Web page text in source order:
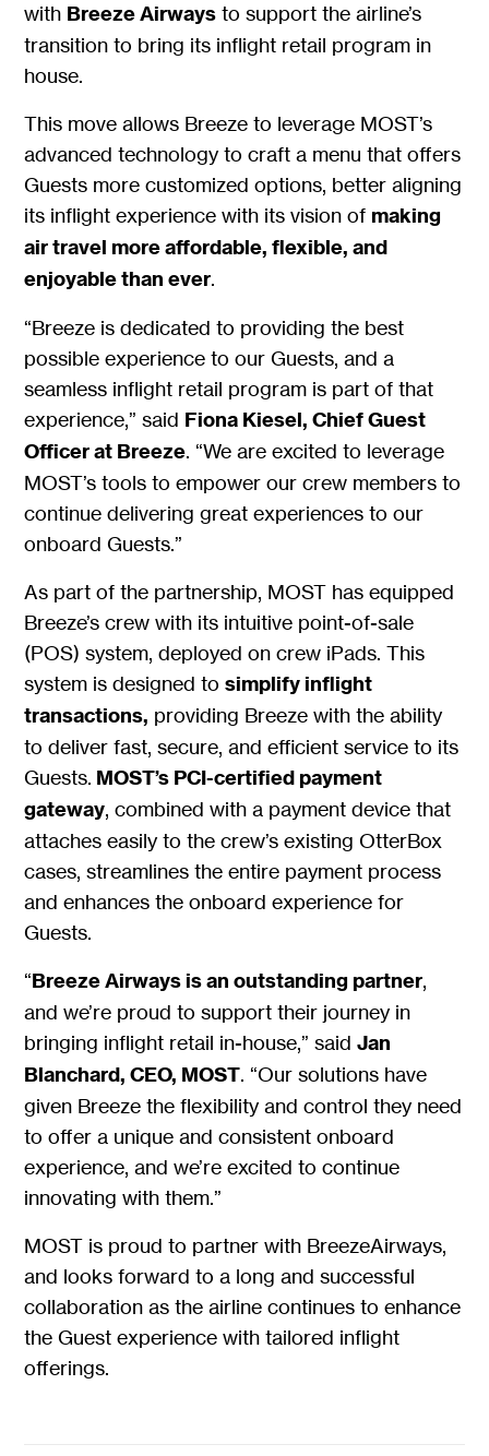
with Breeze Airways to support the airline’s
transition to bring its inflight retail program in
house.
This move allows Breeze to leverage MOST’s
advanced technology to craft a menu that offers
Guests more customized options, better aligning
its inflight experience with its vision of making
air travel more affordable, flexible, and
enjoyable than ever.
“Breeze is dedicated to providing the best
possible experience to our Guests, and a
seamless inflight retail program is part of that
experience,” said Fiona Kiesel, Chief Guest
Officer at Breeze. “We are excited to leverage
MOST’s tools to empower our crew members to
continue delivering great experiences to our
onboard Guests.”
As part of the partnership, MOST has equipped
Breeze’s crew with its intuitive point-of-sale
(POS) system, deployed on crew iPads. This
system is designed tosimplify inflight
transactions, providing Breeze with the ability
to deliver fast, secure, and efficient service to its
Guests. MOST’s PCI-certified payment
gateway, combined with a payment device that
attaches easily to the crew’s existing OtterBox
cases, streamlines the entire payment process
and enhances the onboard experience for
Guests.
“Breeze Airways is an outstanding partner,
and we’re proud to support their journey in
bringing inflight retail in-house,” saidJan
Blanchard, CEO, MOST. “Our solutions have
given Breeze the flexibility and control they need
to offer a unique and consistent onboard
experience, and we’re excited to continue
innovating with them.”
MOST is proud to partner with BreezeAirways,
and looks forward to a long and successful
collaboration as the airline continues to enhance
the Guest experience with tailored inflight
offerings.